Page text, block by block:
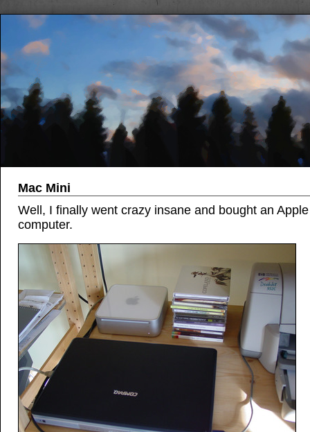
Mac Mini
Well, I finally went crazy insane and bought an Apple
computer.